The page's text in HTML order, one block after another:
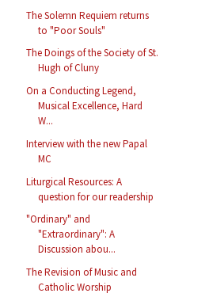
The Solemn Requiem returns
to "Poor Souls"
The Doings of the Society of St.
Hugh of Cluny
On a Conducting Legend,
Musical Excellence, Hard
W...
Interview with the new Papal
MC
Liturgical Resources: A
question for our readership
"Ordinary" and
"Extraordinary": A
Discussion abou...
The Revision of Music and
Catholic Worship